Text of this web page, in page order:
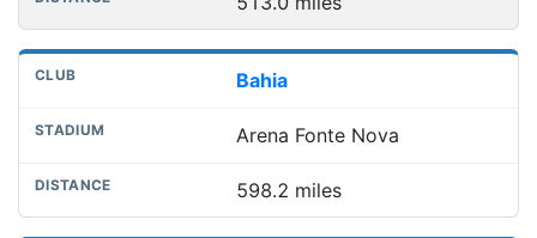
Bahia
Arena Fonte Nova
598.2 miles